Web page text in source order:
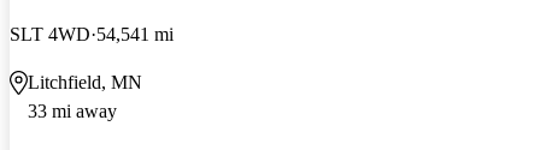
SLT 4WD 54,541 mi
Litchfield, MN
33 mi away